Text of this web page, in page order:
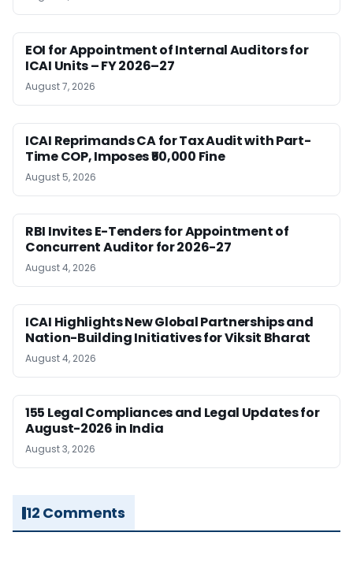
EOI for Appointment of Internal Auditors for
ICAI Units – FY 2026–27
August 7, 2026
ICAI Reprimands CA for Tax Audit with Part-
Time COP, Imposes ₹50,000 Fine
August 5, 2026
RBI Invites E-Tenders for Appointment of
Concurrent Auditor for 2026-27
August 4, 2026
ICAI Highlights New Global Partnerships and
Nation-Building Initiatives for Viksit Bharat
August 4, 2026
155 Legal Compliances and Legal Updates for
August-2026 in India
August 3, 2026
12 Comments